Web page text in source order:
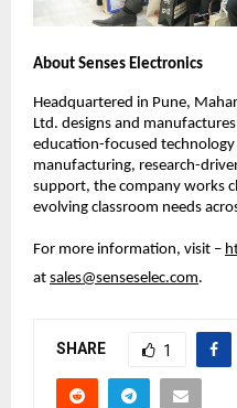
About Senses Electronics
Headquartered in Pune,
Ltd. designs and
education-focused
manufacturing, research-
support, the company works
evolving classroom needs
For more information, visit –
at sales@senseselec.com.
SHARE 1